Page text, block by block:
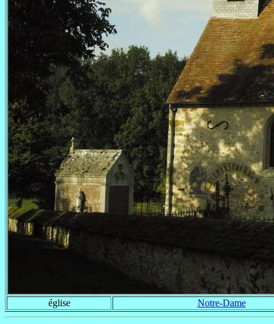
église Notre-Dame